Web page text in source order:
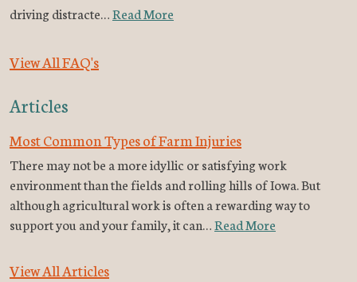
driving distracte…Read More
View All FAQ's
Articles
Most Common Types of Farm Injuries
There may not be a more idyllic or satisfying work
environment than the fields and rolling hills of Iowa. But
although agricultural work is often a rewarding way to
support you and your family, it can…Read More
View All Articles